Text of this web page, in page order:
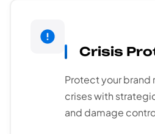
Crisis
Protect your brand
crises with
and damage